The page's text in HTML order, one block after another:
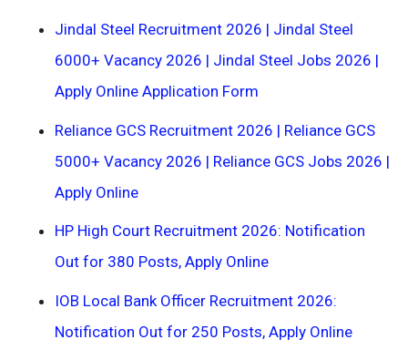
Jindal Steel Recruitment 2026 | Jindal Steel
6000+ Vacancy 2026 | Jindal Steel Jobs 2026 |
Apply Online Application Form
Reliance GCS Recruitment 2026 | Reliance GCS
5000+ Vacancy 2026 | Reliance GCS Jobs 2026 |
Apply Online
HP High Court Recruitment 2026: Notification
Out for 380 Posts, Apply Online
IOB Local Bank Officer Recruitment 2026:
Notification Out for 250 Posts, Apply Online